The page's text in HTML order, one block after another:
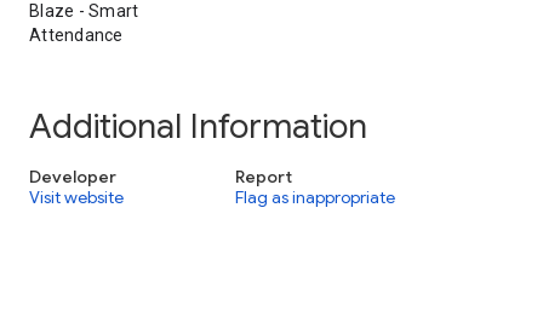
Blaze - Smart
Attendance
Additional Information
Developer
Visit website
Report
Flag as inappropriate